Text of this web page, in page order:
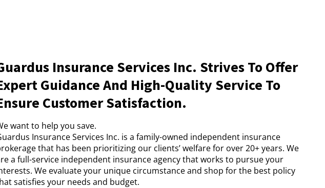
Insurance Services Inc. Strives To Offer
Guidance And High-Quality Service To
Customer Satisfaction.
want to help you save.
Insurance Services Inc. is a family-owned independent insurance
that has been prioritizing our clients’ welfare for over 20+ years. We
a full-service independent insurance agency that works to pursue your
We evaluate your unique circumstance and shop for the best policy
satisfies your needs and budget.